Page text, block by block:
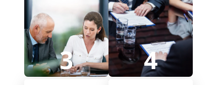
3 4